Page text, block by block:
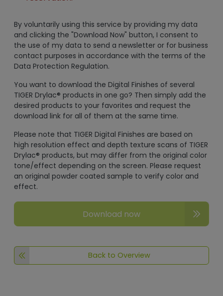
By voluntarily using this service by providing my data
and clicking the "Download Now" button, I consent to
the use of my data to send a newsletter or for business
contact purposes in accordance with the terms of the
Data Protection Regulation.
You want to download the Digital Finishes of several
TIGER Drylac® products in one go? Then simply add the
desired products to your favorites and request the
download link for all of them at the same time.
Please note that TIGER Digital Finishes are based on
high resolution effect and depth texture scans of TIGER
Drylac® products, but may differ from the original color
tone/effect depending on the screen. Please request
an original powder coated sample to verify color and
effect.
Download now
Back to Overview